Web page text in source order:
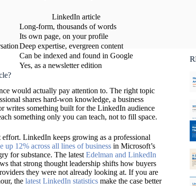
LinkedIn article
Long-form, thousands of words
Its own page, on your profile
Deep expertise, evergreen content
Can be indexed and found in Google
Yes, as a newsletter edition
would actually pay attention to. The right topic
shares hard-won knowledge, a business
writes something built for the LinkedIn audience
something only you can teach, not to fill space.
LinkedIn keeps growing as a professional
up 12% across all lines of businessin Microsoft’s
for substance. The latest Edelman and LinkedIn
that strong thought leadership shifts how buyers
they were not already looking at. If you are
the latest LinkedIn statisticsmake the case better